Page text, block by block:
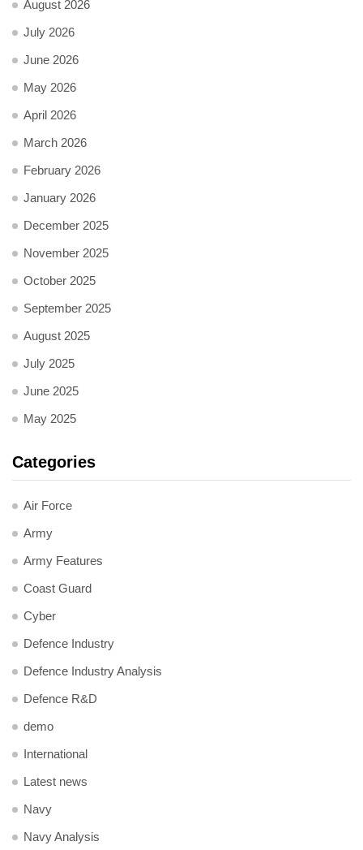
August 2026
July 2026
June 2026
May 2026
April 2026
March 2026
February 2026
January 2026
December 2025
November 2025
October 2025
September 2025
August 2025
July 2025
June 2025
May 2025
Categories
Air Force
Army
Army Features
Coast Guard
Cyber
Defence Industry
Defence Industry Analysis
Defence R&D
demo
International
Latest news
Navy
Navy Analysis